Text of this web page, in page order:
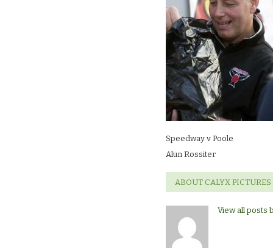
Speedway v Poole
Alun Rossiter
ABOUT CALYX PICTURES
View all posts